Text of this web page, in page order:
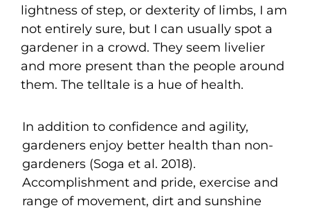
lightness of step, or dexterity of limbs, I am
not entirely sure, but I can usually spot a
gardener in a crowd. They seem livelier
and more present than the people around
them. The telltale is a hue of health.
In addition to confidence and agility,
gardeners enjoy better health than non-
gardeners (Soga et al. 2018).
Accomplishment and pride, exercise and
range of movement, dirt and sunshine